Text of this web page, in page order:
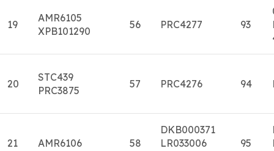
19
AMR6105
XPB101290
56 PRC4277 93
20
STC439
PRC3875
57 PRC4276 94
21 AMR6106 58
DKB000371
LR033006
95